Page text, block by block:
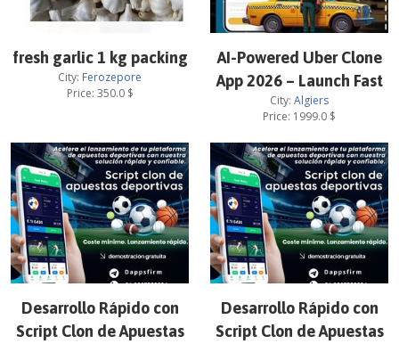
fresh garlic 1 kg packing
City: Ferozepore
Price: 350.0$
AI-Powered Uber Clone
App 2026 – Launch Fast
City: Algiers
Price: 1999.0 $
Desarrollo Rápido con
Script Clon de Apuestas
Desarrollo Rápido con
Script Clon de Apuestas